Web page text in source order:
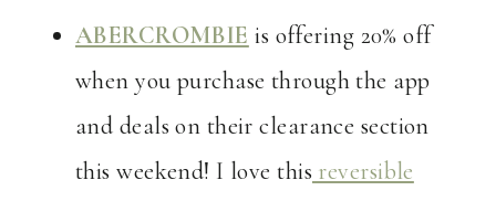
ABERCROMBIE is offering 20% off
when you purchase through the app
and deals on their clearance section
this weekend! I love this reversible